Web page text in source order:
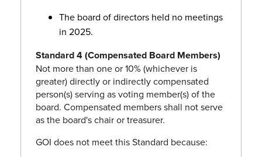
The board of directors held no meetings
in 2025.
Standard 4 (Compensated Board Members)
Not more than one or 10% (whichever is
greater) directly or indirectly compensated
person(s) serving as voting member(s) of the
board. Compensated members shall not serve
as the board's chair or treasurer.
GOI does not meet this Standard because: